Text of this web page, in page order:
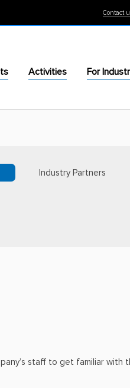
Contact
Activities For
Industry Partners
staff to get familiar with